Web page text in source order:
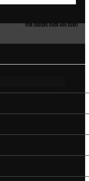
FOR ORDERS OVER 400 EURO